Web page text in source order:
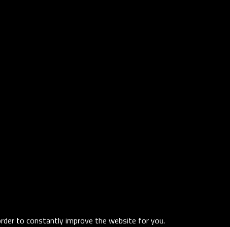
to constantly improve the website for you.